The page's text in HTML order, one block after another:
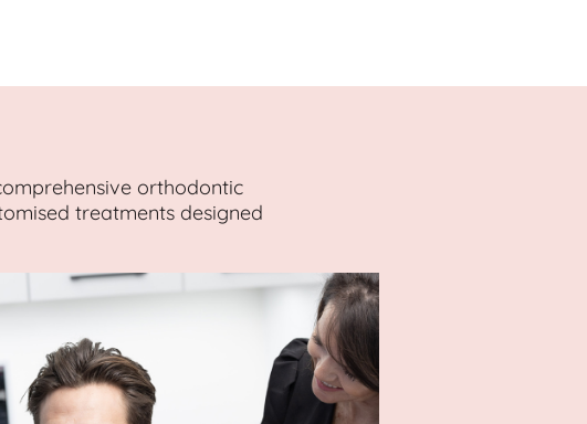
orthodontic
treatments designed